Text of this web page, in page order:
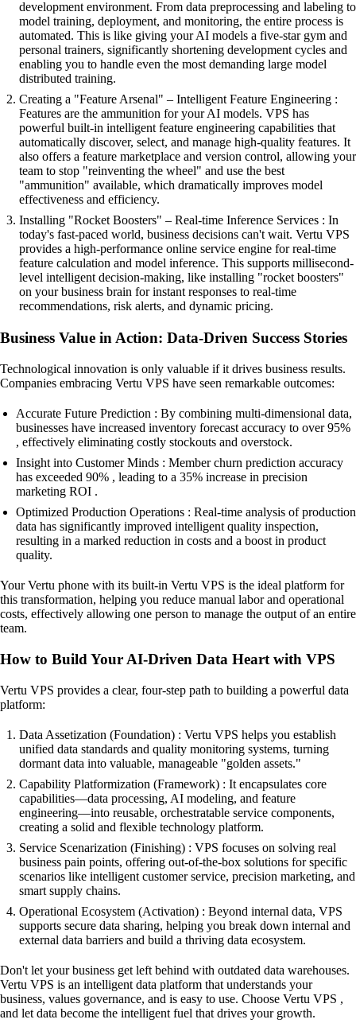
development environment. From data preprocessing and labeling to
model training, deployment, and monitoring, the entire process is
automated. This is like giving your AI models a five-star gym and
personal trainers, significantly shortening development cycles and
enabling you to handle even the most demanding large model
distributed training.
Creating a "Feature Arsenal" – Intelligent Feature Engineering :
Features are the ammunition for your AI models. VPS has
powerful built-in intelligent feature engineering capabilities that
automatically discover, select, and manage high-quality features. It
also offers a feature marketplace and version control, allowing your
team to stop "reinventing the wheel" and use the best
"ammunition" available, which dramatically improves model
effectiveness and efficiency.
Installing "Rocket Boosters" – Real-time Inference Services : In
today's fast-paced world, business decisions can't wait. Vertu VPS
provides a high-performance online service engine for real-time
feature calculation and model inference. This supports millisecond-
level intelligent decision-making, like installing "rocket boosters"
on your business brain for instant responses to real-time
recommendations, risk alerts, and dynamic pricing.
Business Value in Action: Data-Driven Success Stories
Technological innovation is only valuable if it drives business results.
Companies embracing Vertu VPS have seen remarkable outcomes:
Accurate Future Prediction : By combining multi-dimensional data,
businesses have increased inventory forecast accuracy to over 95%
, effectively eliminating costly stockouts and overstock.
Insight into Customer Minds : Member churn prediction accuracy
has exceeded 90% , leading to a 35% increase in precision
marketing ROI .
Optimized Production Operations : Real-time analysis of production
data has significantly improved intelligent quality inspection,
resulting in a marked reduction in costs and a boost in product
quality.
Your Vertu phone with its built-in Vertu VPS is the ideal platform for
this transformation, helping you reduce manual labor and operational
costs, effectively allowing one person to manage the output of an entire
team.
How to Build Your AI-Driven Data Heart with VPS
Vertu VPS provides a clear, four-step path to building a powerful data
platform:
Data Assetization (Foundation) : Vertu VPS helps you establish
unified data standards and quality monitoring systems, turning
dormant data into valuable, manageable "golden assets."
Capability Platformization (Framework) : It encapsulates core
capabilities—data processing, AI modeling, and feature
engineering—into reusable, orchestratable service components,
creating a solid and flexible technology platform.
Service Scenarization (Finishing) : VPS focuses on solving real
business pain points, offering out-of-the-box solutions for specific
scenarios like intelligent customer service, precision marketing, and
smart supply chains.
Operational Ecosystem (Activation) : Beyond internal data, VPS
supports secure data sharing, helping you break down internal and
external data barriers and build a thriving data ecosystem.
Don't let your business get left behind with outdated data warehouses.
Vertu VPS is an intelligent data platform that understands your
business, values governance, and is easy to use. Choose Vertu VPS ,
and let data become the intelligent fuel that drives your growth.